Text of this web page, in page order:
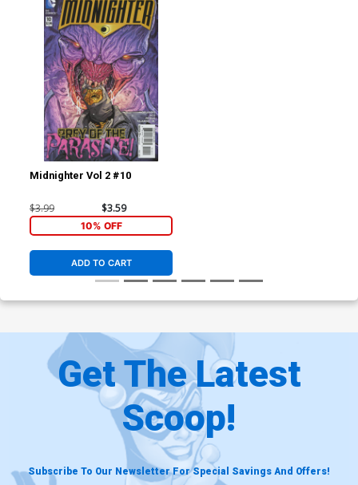
Midnighter Vol 2 #10
$3.99 $3.59
10% OFF
ADD TO CART
Get The Latest
Scoop!
Subscribe To Our Newsletter For Special Savings And Offers!